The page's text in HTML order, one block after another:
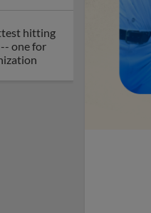
hitting
one for